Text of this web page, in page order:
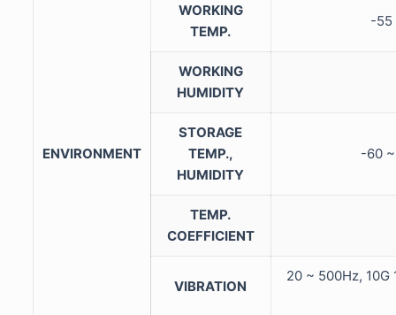
ENVIRONMENT
WORKING
TEMP.
-55
WORKING
HUMIDITY
STORAGE
TEMP.,
HUMIDITY
-60
TEMP.
COEFFICIENT
VIBRATION
20 ~ 500Hz,